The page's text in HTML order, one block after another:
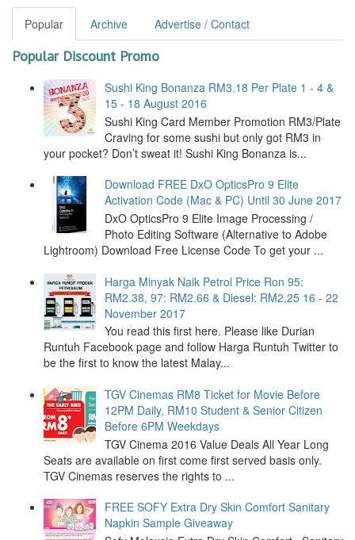
Popular Archive Advertise / Contact
Popular Discount Promo
Sushi King Bonanza RM3.18 Per Plate 1 - 4 &
15 - 18 August 2016
Sushi King Card Member Promotion RM3/Plate
Craving for some sushi but only got RM3 in
your pocket? Don’t sweat it! Sushi King Bonanza is...
Download FREE DxO OpticsPro 9 Elite
Activation Code (Mac & PC) Until 30 June 2017
DxO OpticsPro 9 Elite Image Processing /
Photo Editing Software (Alternative to Adobe
Lightroom) Download Free License Code To get your ...
Harga Minyak Naik Petrol Price Ron 95:
RM2.38, 97: RM2.66 & Diesel: RM2.25 16 - 22
November 2017
You read this first here. Please like Durian
Runtuh Facebook page and follow Harga Runtuh Twitter to
be the first to know the latest Malay...
TGV Cinemas RM8 Ticket for Movie Before
12PM Daily, RM10 Student & Senior Citizen
Before 6PM Weekdays
TGV Cinema 2016 Value Deals All Year Long
Seats are available on first come first served basis only.
TGV Cinemas reserves the rights to ...
FREE SOFY Extra Dry Skin Comfort Sanitary
Napkin Sample Giveaway